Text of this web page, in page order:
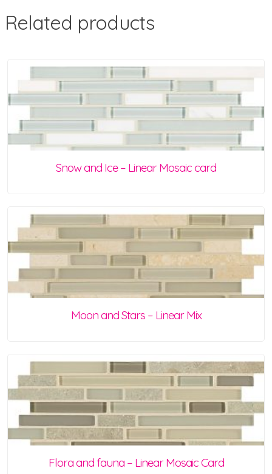
Related products
Snow and Ice – Linear Mosaic card
Moon and Stars – Linear Mix
Flora and fauna – Linear Mosaic Card